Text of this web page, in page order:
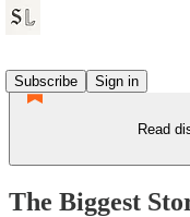
Subscribe
Sign in
Read
The Biggest